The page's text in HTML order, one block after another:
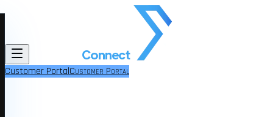
Customer PortalCustomer Portal